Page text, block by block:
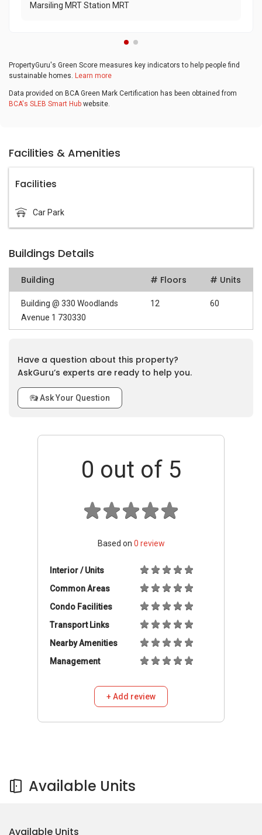
Marsiling MRT Station MRT
PropertyGuru's Green Score measures key indicators to help people find
sustainable homes. Learn more
Data provided on BCA Green Mark Certification has been obtained from
BCA's SLEB Smart Hub website.
Facilities & Amenities
Facilities
Car Park
Buildings Details
Building # Floors # Units
Building @ 330 Woodlands
Avenue 1 730330
12 60
Have a question about this property?
AskGuru’s experts are ready to help you.
Ask Your Question
0 out of 5
Based on 0 review
Interior / Units
Common Areas
Condo Facilities
Transport Links
Nearby Amenities
Management
+ Add review
Available Units
Available Units